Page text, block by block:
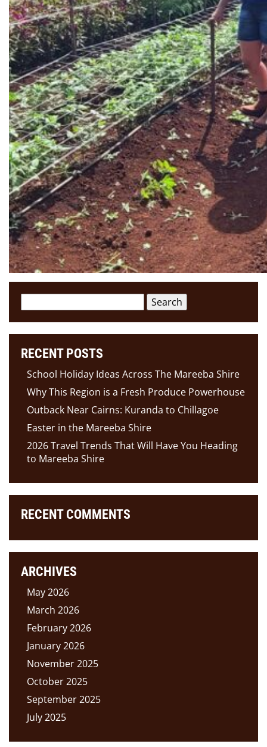
for:
RECENT POSTS
School Holiday Ideas Across The Mareeba Shire
Why This Region is a Fresh Produce Powerhouse
Outback Near Cairns: Kuranda to Chillagoe
Easter in the Mareeba Shire
2026 Travel Trends That Will Have You Heading
to Mareeba Shire
RECENT COMMENTS
ARCHIVES
May 2026
March 2026
February 2026
January 2026
November 2025
October 2025
September 2025
July 2025